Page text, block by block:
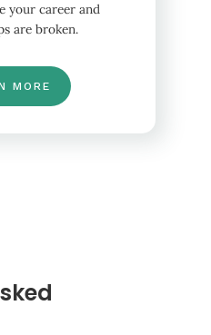
your career and
are broken.
MORE